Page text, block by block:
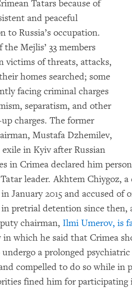
Tatars because of
and peaceful
to Russia’s occupation.
the Mejlis’ 33 members
victims of threats, attacks,
homes searched; some
facing criminal charges
separatism, and other
charges. The former
Mustafa Dzhemilev,
in Kyiv after Russian
in Crimea declared him
leader. Akhtem Chiygoz,
January 2015 and accused of
in pretrial detention since
chairman, Ilmi Umerov, is
which he said that Crimea
a prolonged
compelled to do so while in
fined him for participating